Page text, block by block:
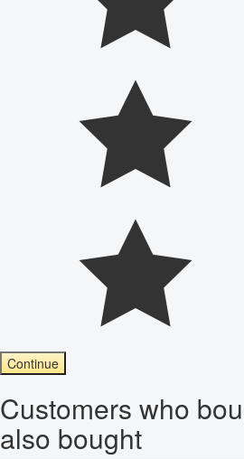
Continue
Customers who
also bought